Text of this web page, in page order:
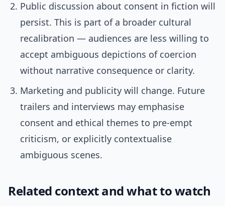
Public discussion about consent in fiction will
persist. This is part of a broader cultural
recalibration — audiences are less willing to
accept ambiguous depictions of coercion
without narrative consequence or clarity.
Marketing and publicity will change. Future
trailers and interviews may emphasise
consent and ethical themes to pre-empt
criticism, or explicitly contextualise
ambiguous scenes.
Related context and what to watch